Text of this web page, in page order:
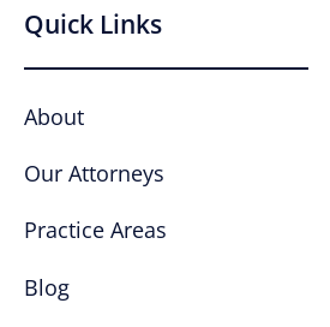
Quick Links
About
Our Attorneys
Practice Areas
Blog